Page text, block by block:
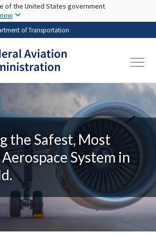
Skip to main content
of the United States government
of Transportation
the Safest, Most
System in